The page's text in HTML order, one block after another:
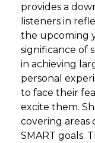
provides a
listeners in
the upcoming
significance of
in achieving
personal
to face their
excite them.
covering areas
SMART goals.